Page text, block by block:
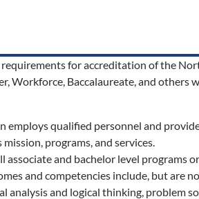
for accreditation of the
Workforce, Baccalaureate, and others
qualified personnel and
programs, and services.
and bachelor level programs
and competencies include, but are
and logical thinking, problem